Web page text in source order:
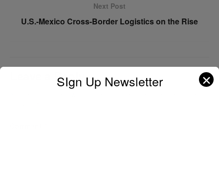
Next Post
U.S.-Mexico Cross-Border Logistics on the Rise
Leave a ReplySIgn Up Newsletter ✕